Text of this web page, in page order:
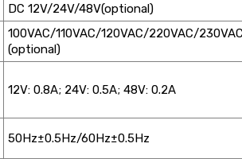
DC 12V/24V/48V(optional)
100VAC/110VAC/120VAC/220VAC/
(optional)
12V: 0.8A; 24V: 0.5A; 48V: 0.2A
50Hz±0.5Hz/60Hz±0.5Hz